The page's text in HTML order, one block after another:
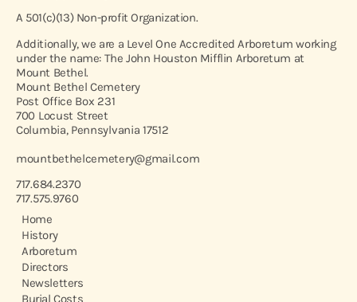
A 501(c)(13) Non-profit Organization.
Additionally, we are a Level One Accredited Arboretum working
under the name: The John Houston Mifflin Arboretum at
Mount Bethel.
Mount Bethel Cemetery
Post Office Box 231
700 Locust Street
Columbia, Pennsylvania 17512
mountbethelcemetery@gmail.com
717.684.2370
717.575.9760
Home
History
Arboretum
Directors
Newsletters
Burial Costs